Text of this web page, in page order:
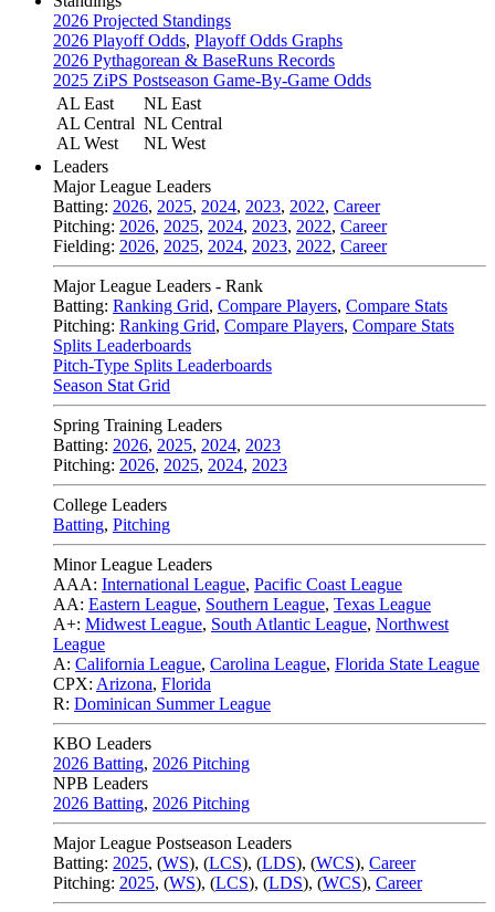
2026 Projected Standings
2026 Playoff Odds, Playoff Odds Graphs
2026 Pythagorean & BaseRuns Records
2025 ZiPS Postseason Game-By-Game Odds
AL East
AL Central
AL West
NL East
NL Central
NL West
Leaders
Major League Leaders
Batting: 2026, 2025, 2024, 2023, 2022, Career
Pitching: 2026, 2025, 2024, 2023, 2022, Career
Fielding: 2026, 2025, 2024, 2023, 2022, Career
Major League Leaders - Rank
Batting: Ranking Grid, Compare Players, Compare Stats
Pitching: Ranking Grid, Compare Players, Compare Stats
Splits Leaderboards
Pitch-Type Splits Leaderboards
Season Stat Grid
Spring Training Leaders
Batting: 2026, 2025, 2024, 2023
Pitching: 2026, 2025, 2024, 2023
College Leaders
Batting, Pitching
Minor League Leaders
AAA: International League, Pacific Coast League
AA: Eastern League, Southern League, Texas League
A+: Midwest League, South Atlantic League, Northwest
League
A: California League, Carolina League, Florida State League
CPX: Arizona, Florida
R: Dominican Summer League
KBO Leaders
2026 Batting, 2026 Pitching
NPB Leaders
2026 Batting, 2026 Pitching
Major League Postseason Leaders
Batting: 2025, (WS), (LCS), (LDS), (WCS), Career
Pitching: 2025, (WS), (LCS), (LDS), (WCS), Career